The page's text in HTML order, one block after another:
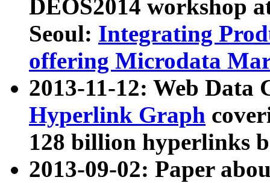
DEOS2014 workshop
Seoul: Integrating
offering Microdata
2013-11-12: Web Data
Hyperlink Graph
128 billion hyperlinks
2013-09-02: Paper